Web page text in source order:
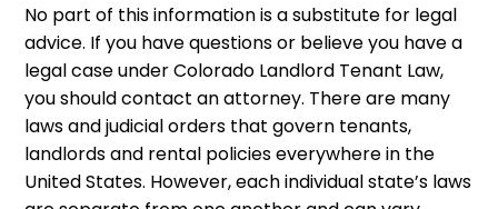
No part of this information is a substitute for legal
advice. If you have questions or believe you have a
legal case under Colorado Landlord Tenant Law,
you should contact an attorney. There are many
laws and judicial orders that govern tenants,
landlords and rental policies everywhere in the
United States. However, each individual state’s laws